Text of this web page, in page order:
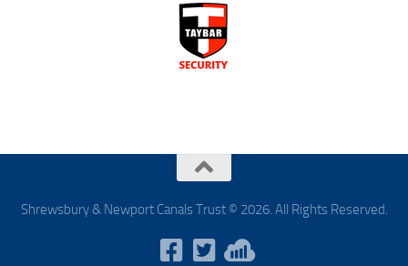
Shrewsbury & Newport Canals Trust © 2026. All Rights Reserved.